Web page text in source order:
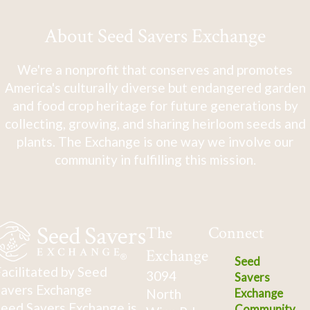
About Seed Savers Exchange
We're a nonprofit that conserves and promotes
America's culturally diverse but endangered garden
and food crop heritage for future generations by
collecting, growing, and sharing heirloom seeds and
plants. The Exchange is one way we involve our
community in fulfilling this mission.
by Seed
Exchange
The
Exchange
3094
North
Connect
Seed
Savers
Exchange